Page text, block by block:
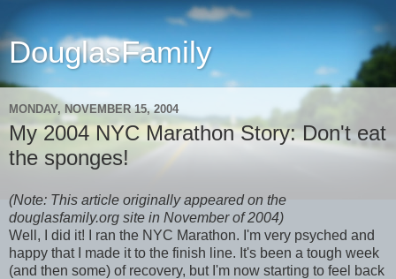
DouglasFamily
MONDAY, NOVEMBER 15, 2004
My 2004 NYC Marathon Story: Don't eat
the sponges!
(Note: This article originally appeared on the
douglasfamily.org site in November of 2004)
Well, I did it! I ran the NYC Marathon. I'm very psyched and
happy that I made it to the finish line. It's been a tough week
(and then some) of recovery, but I'm now starting to feel back